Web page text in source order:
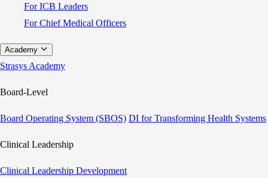
For ICB Leaders
For Chief Medical Officers
Academy
Strasys Academy
Board-Level
Board Operating System (SBOS) DI for Transforming Health Systems
Clinical Leadership
Clinical Leadership Development